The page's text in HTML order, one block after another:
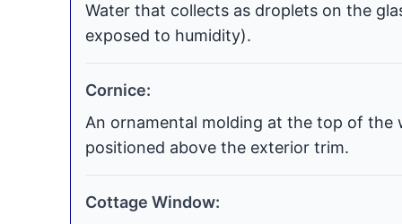
Water that collects as droplets on the
exposed to humidity).
Cornice:
An ornamental molding at the top of
positioned above the exterior trim.
Cottage Window: